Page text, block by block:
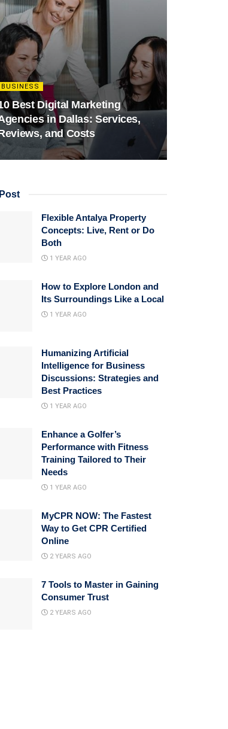
BUSINESS
Best Digital Marketing
in Dallas: Services,
and Costs
Flexible Antalya Property
Concepts: Live, Rent or Do
Both
1 YEAR AGO
How to Explore London and
Its Surroundings Like a Local
1 YEAR AGO
Humanizing Artificial
Intelligence for Business
Discussions: Strategies and
Best Practices
1 YEAR AGO
Enhance a Golfer’s
Performance with Fitness
Training Tailored to Their
Needs
1 YEAR AGO
MyCPR NOW: The Fastest
Way to Get CPR Certified
Online
2 YEARS AGO
7 Tools to Master in Gaining
Consumer Trust
2 YEARS AGO